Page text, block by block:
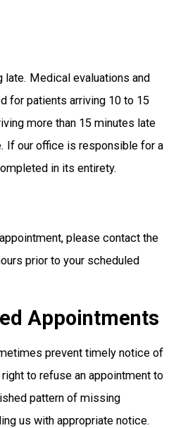
late. Medical evaluations and
for patients arriving 10 to 15
more than 15 minutes late
If our office is responsible for a
in its entirety.
please contact the
prior to your scheduled
Appointments
prevent timely notice of
to refuse an appointment to
pattern of missing
us with appropriate notice.